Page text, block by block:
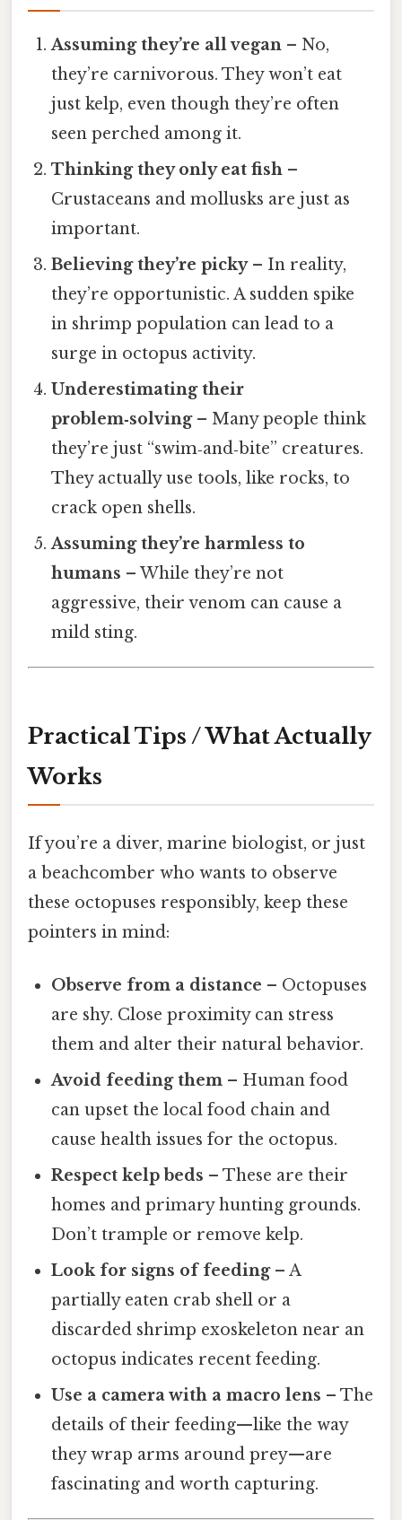
Assuming they’re all vegan – No,
they’re carnivorous. They won’t eat
just kelp, even though they’re often
seen perched among it.
Thinking they only eat fish –
Crustaceans and mollusks are just as
important.
Believing they’re picky– In reality,
they’re opportunistic. A sudden spike
in shrimp population can lead to a
surge in octopus activity.
Underestimating their
problem‑solving– Many people think
they’re just “swim‑and‑bite” creatures.
They actually use tools, like rocks, to
crack open shells.
Assuming they’re harmless to
humans – While they’re not
aggressive, their venom can cause a
mild sting.
Practical Tips / What Actually
Works
If you’re a diver, marine biologist, or just
a beachcomber who wants to observe
these octopuses responsibly, keep these
pointers in mind:
Observe from a distance – Octopuses
are shy. Close proximity can stress
them and alter their natural behavior.
Avoid feeding them – Human food
can upset the local food chain and
cause health issues for the octopus.
Respect kelp beds – These are their
homes and primary hunting grounds.
Don’t trample or remove kelp.
Look for signs of feeding– A
partially eaten crab shell or a
discarded shrimp exoskeleton near an
octopus indicates recent feeding.
Use a camera with a macro lens – The
details of their feeding—like the way
they wrap arms around prey—are
fascinating and worth capturing.